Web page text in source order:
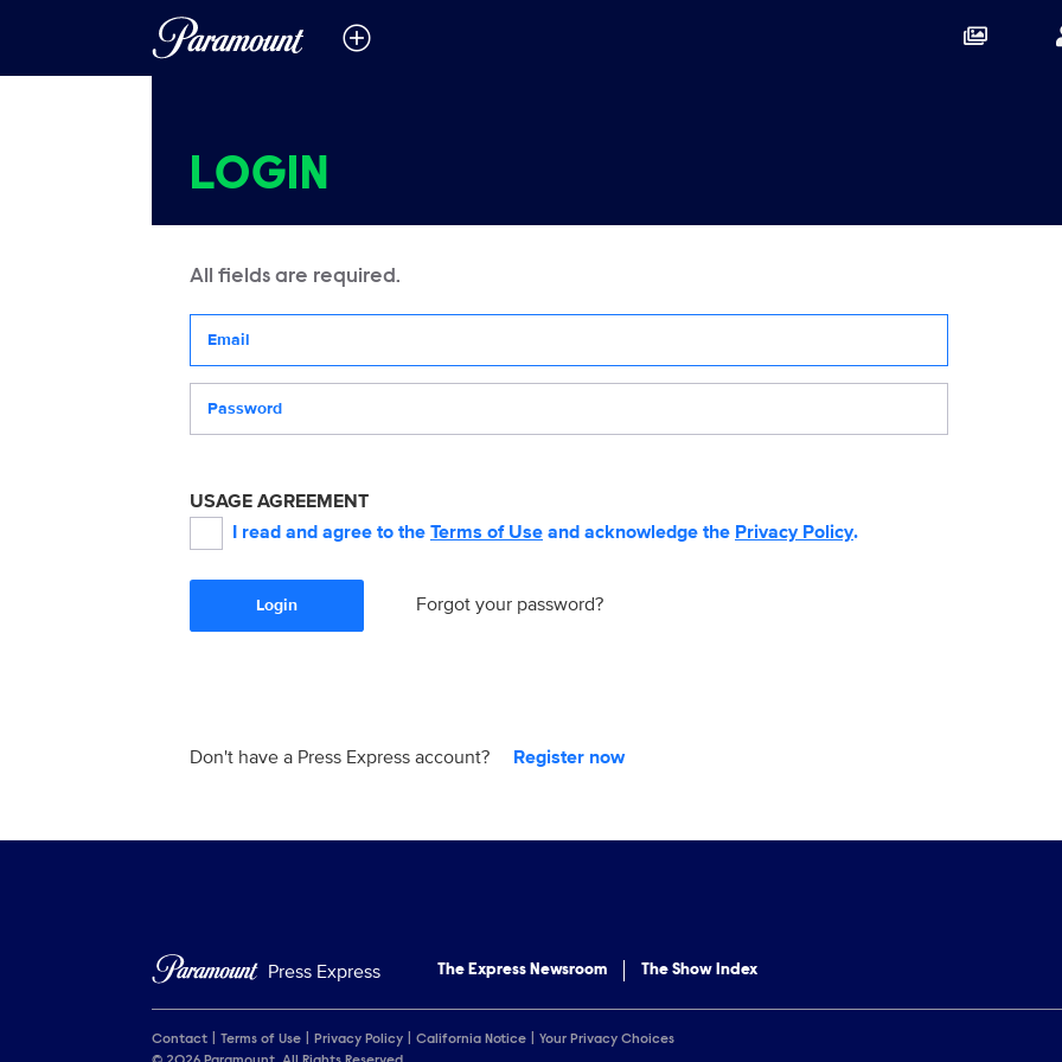
LOGIN
All fields are required.
USAGE AGREEMENT
I read and agree to the Terms of Use and acknowledge the Privacy Policy.
Login Forgot your password?
Don't have a Press Express account? Register now
Press Express The Express Newsroom The Show Index
Contact Terms of Use Privacy Policy California Notice
Your Privacy Choices